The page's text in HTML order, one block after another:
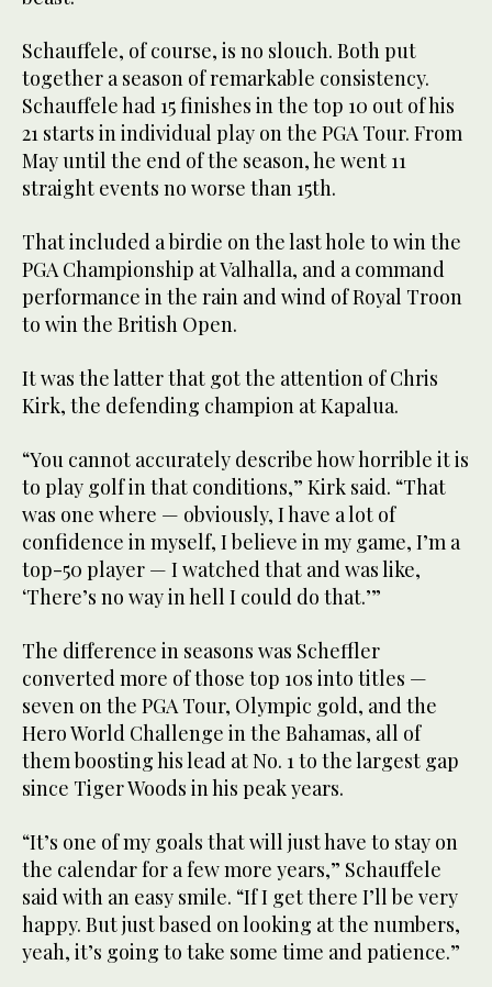
Schauffele, of course, is no slouch. Both put
together a season of remarkable consistency.
Schauffele had 15 finishes in the top 10 out of his
21 starts in individual play on the PGA Tour. From
May until the end of the season, he went 11
straight events no worse than 15th.
That included a birdie on the last hole to win the
PGA Championship at Valhalla, and a command
performance in the rain and wind of Royal Troon
to win the British Open.
It was the latter that got the attention of Chris
Kirk, the defending champion at Kapalua.
“You cannot accurately describe how horrible it is
to play golf in that conditions,” Kirk said. “That
was one where — obviously, I have a lot of
confidence in myself, I believe in my game, I’m a
top-50 player — I watched that and was like,
‘There’s no way in hell I could do that.’”
The difference in seasons was Scheffler
converted more of those top 10s into titles —
seven on the PGA Tour, Olympic gold, and the
Hero World Challenge in the Bahamas, all of
them boosting his lead at No. 1 to the largest gap
since Tiger Woods in his peak years.
“It’s one of my goals that will just have to stay on
the calendar for a few more years,” Schauffele
said with an easy smile. “If I get there I’ll be very
happy. But just based on looking at the numbers,
yeah, it’s going to take some time and patience.”